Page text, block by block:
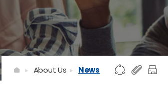
About Us News